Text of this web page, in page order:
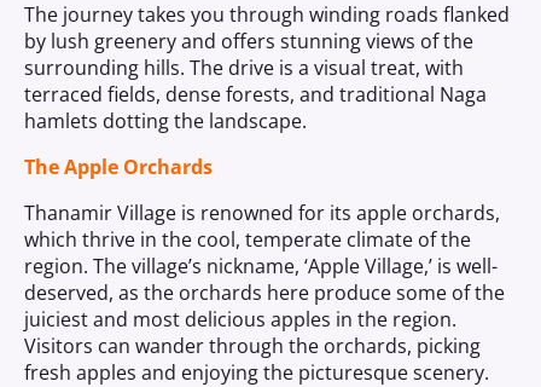
The journey takes you through winding roads flanked
by lush greenery and offers stunning views of the
surrounding hills. The drive is a visual treat, with
terraced fields, dense forests, and traditional Naga
hamlets dotting the landscape.
The Apple Orchards
Thanamir Village is renowned for its apple orchards,
which thrive in the cool, temperate climate of the
region. The village’s nickname, ‘Apple Village,’ is well-
deserved, as the orchards here produce some of the
juiciest and most delicious apples in the region.
Visitors can wander through the orchards, picking
fresh apples and enjoying the picturesque scenery.